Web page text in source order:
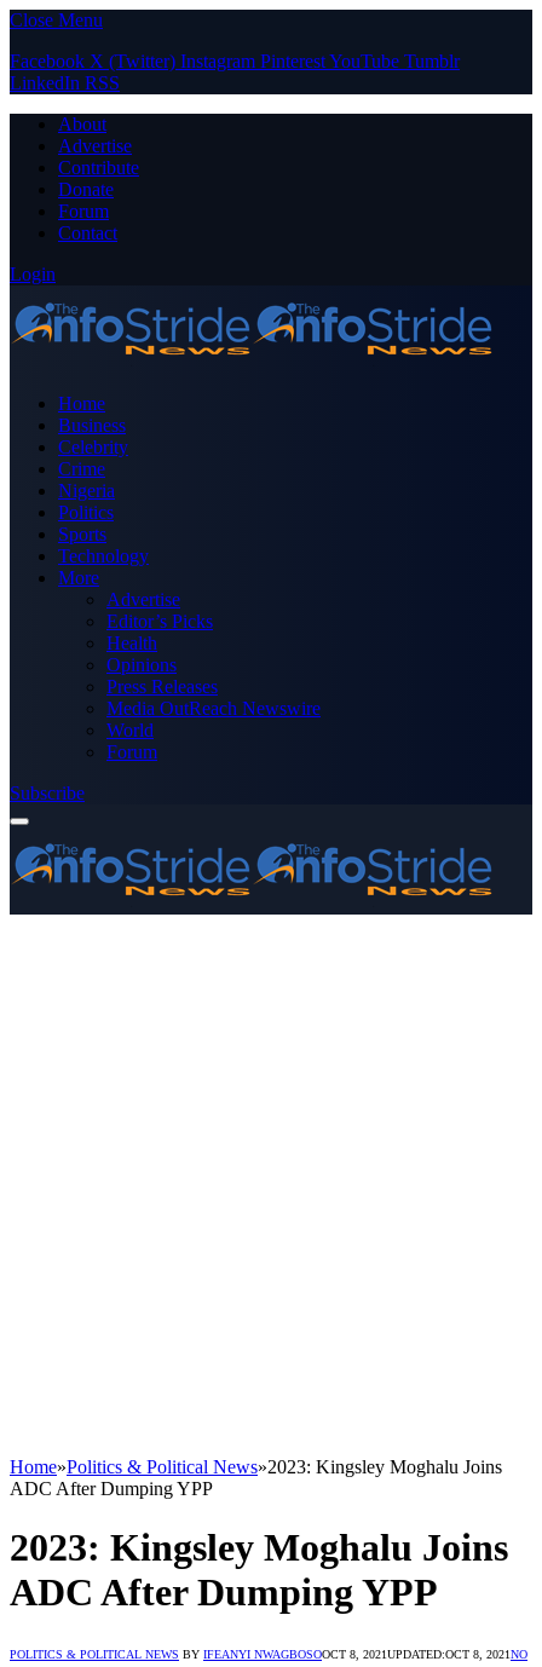
Close Menu
Facebook X (Twitter) Instagram PinterestYouTube Tumblr
LinkedIn RSS
About
Advertise
Contribute
Donate
Forum
Contact
Login
Home
Business
Celebrity
Crime
Nigeria
Politics
Sports
Technology
More
Advertise
Editor’s Picks
Health
Opinions
Press Releases
Media OutReach Newswire
World
Forum
Subscribe
Home»Politics & Political News»2023: Kingsley Moghalu Joins
ADC After Dumping YPP
2023: Kingsley Moghalu Joins
ADC After Dumping YPP
POLITICS & POLITICAL NEWS BY IFEANYI NWAGBOSOOCT 8, 2021UPDATED:OCT 8, 2021NO